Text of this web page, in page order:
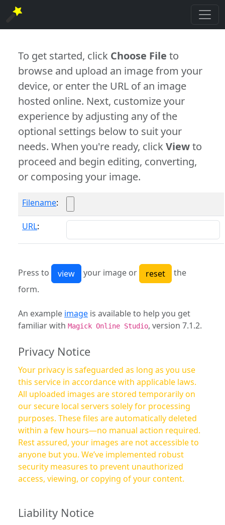
To get started, click Choose File to
browse and upload an image from your
device, or enter the URL of an image
hosted online. Next, customize your
experience by adjusting any of the
optional settings below to suit your
needs. When you're ready, clickViewto
proceed and begin editing, converting,
or composing your image.
Filename:
URL:
Press to your image or
the
form.
An example image is available to help you get
familiar with Magick Online Studio, version 7.1.2.
Privacy Notice
Your privacy is safeguarded as long as you use
this service in accordance with applicable laws.
All uploaded images are stored temporarily on
our secure local servers solely for processing
purposes. These files are automatically deleted
within a few hours—no manual action required.
Rest assured, your images are not accessible to
anyone but you. We’ve implemented robust
security measures to prevent unauthorized
access, viewing, or copying of your content.
Liability Notice